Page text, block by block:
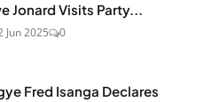
Jonard Visits Party...
Jun 2025 0
Fred Isanga Declares